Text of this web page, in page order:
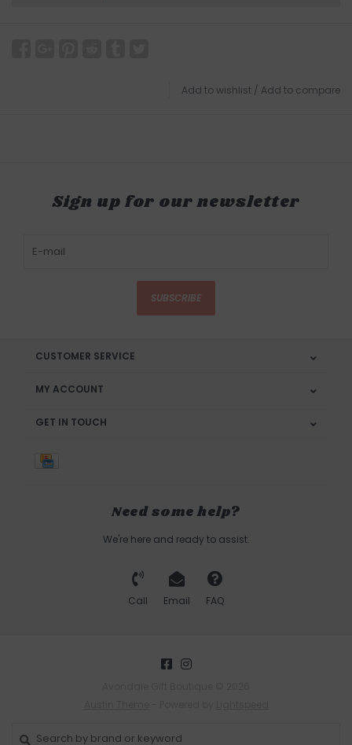
Add to wishlist / Add to compare
Sign up for our newsletter
SUBSCRIBE
CUSTOMER SERVICE
MY ACCOUNT
GET IN TOUCH
Need some help?
We're here and ready to assist.
Call Email FAQ